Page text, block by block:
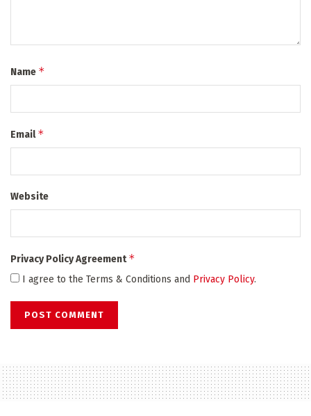
Name *
Email*
Website
Privacy Policy Agreement*
I agree to the Terms & Conditions and Privacy Policy.